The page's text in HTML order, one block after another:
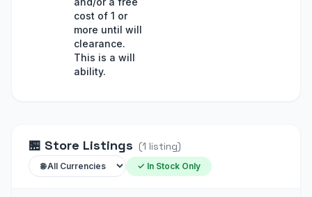
cost of 1 or
more until will
clearance.
This is a will
ability.
🏪 Store Listings (1 listing)
✓ In Stock Only